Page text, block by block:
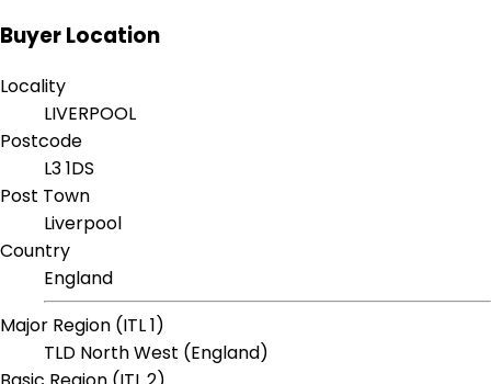
Buyer Location
Locality
LIVERPOOL
Postcode
L3 1DS
Post Town
Liverpool
Country
England
Major Region (ITL 1)
TLD North West (England)